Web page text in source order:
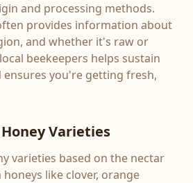
and processing methods.
provides information about
and whether it's raw or
beekeepers helps sustain
ensures you're getting fresh,
Varieties
varieties based on the nectar
like clover, orange